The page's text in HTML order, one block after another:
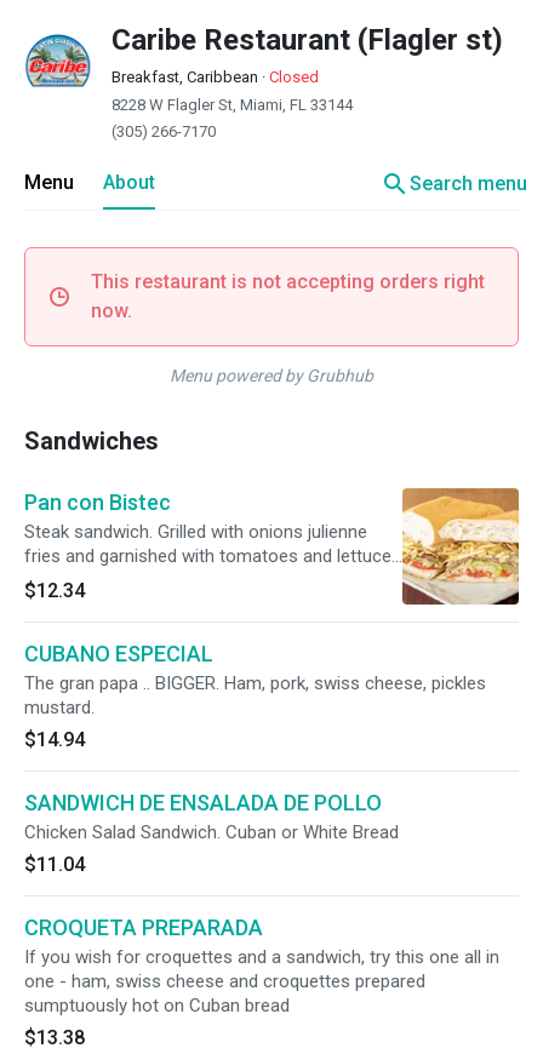
Caribe Restaurant (Flagler st)
Breakfast, Caribbean · Closed
8228 W Flagler St, Miami, FL 33144
(305) 266-7170
Menu About searchSearch menu
This restaurant is not accepting orders right
now.
Menu powered by Grubhub
Sandwiches
Pan con Bistec
Steak sandwich. Grilled with onions julienne
fries and garnished with tomatoes and lettuce
on Cuban bread.
$12.34
CUBANO ESPECIAL
The gran papa .. BIGGER. Ham, pork, swiss cheese, pickles
mustard.
$14.94
SANDWICH DE ENSALADA DE POLLO
Chicken Salad Sandwich. Cuban or White Bread
$11.04
CROQUETA PREPARADA
If you wish for croquettes and a sandwich, try this one all in
one - ham, swiss cheese and croquettes prepared
sumptuously hot on Cuban bread
$13.38